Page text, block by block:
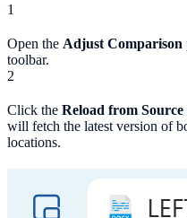
1
Open the Adjust Comparison
toolbar.
2
Click the Reload from Source
will fetch the latest version of
locations.